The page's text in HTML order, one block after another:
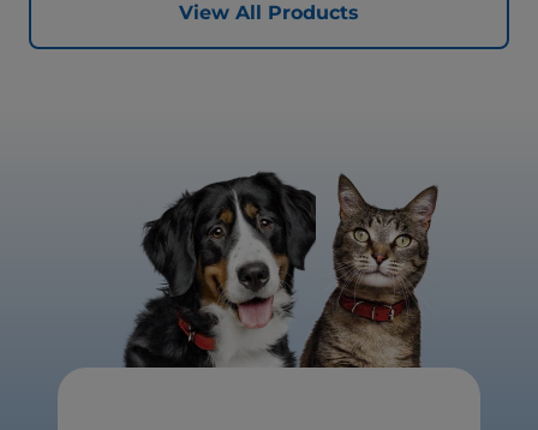
View All Products